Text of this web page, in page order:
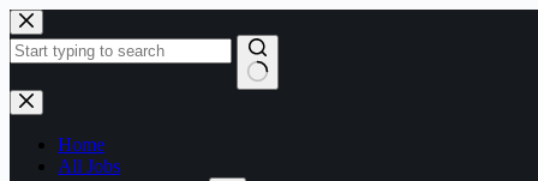
Skip
to
content
No
results
Home
All Jobs